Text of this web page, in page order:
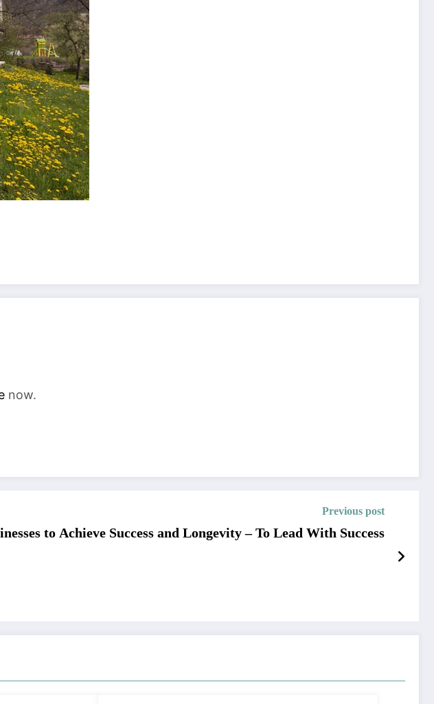
now.
Previous post
to Achieve Success and Longevity – To Lead With Success